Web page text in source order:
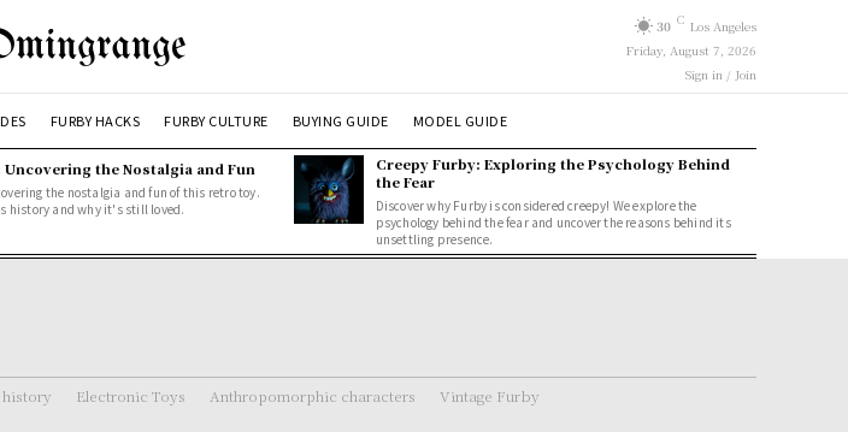
30 C Los Angeles
Friday, August 7, 2026
Sign in / Join
FURBY HACKS FURBY CULTURE BUYING GUIDE MODEL GUIDE
the Nostalgia and Fun
the nostalgia and fun of this retro toy.
history and why it's still loved.
Creepy Furby: Exploring the Psychology Behind
the Fear
Discover why Furby is considered creepy! We explore the
psychology behind the fear and uncover the reasons behind its
unsettling presence.
Electronic Toys Anthropomorphic characters Vintage Furby